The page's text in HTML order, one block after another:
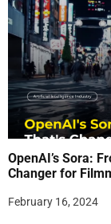
OpenAI’s Sora:
Changer for
February 16, 2024